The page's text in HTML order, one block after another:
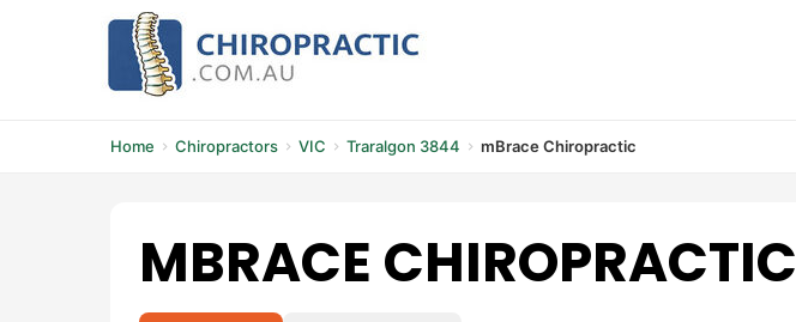
Home Chiropractors VIC Traralgon 3844 mBrace Chiropractic
MBRACE CHIROPRACTIC